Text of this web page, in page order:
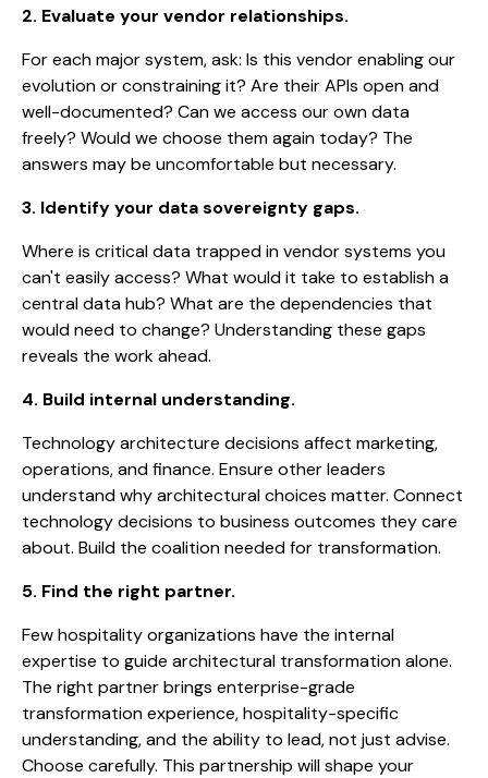
2. Evaluate your vendor relationships.
For each major system, ask: Is this vendor enabling our
evolution or constraining it? Are their APIs open and
well-documented? Can we access our own data
freely? Would we choose them again today? The
answers may be uncomfortable but necessary.
3. Identify your data sovereignty gaps.
Where is critical data trapped in vendor systems you
can't easily access? What would it take to establish a
central data hub? What are the dependencies that
would need to change? Understanding these gaps
reveals the work ahead.
4. Build internal understanding.
Technology architecture decisions affect marketing,
operations, and finance. Ensure other leaders
understand why architectural choices matter. Connect
technology decisions to business outcomes they care
about. Build the coalition needed for transformation.
5. Find the right partner.
Few hospitality organizations have the internal
expertise to guide architectural transformation alone.
The right partner brings enterprise-grade
transformation experience, hospitality-specific
understanding, and the ability to lead, not just advise.
Choose carefully. This partnership will shape your